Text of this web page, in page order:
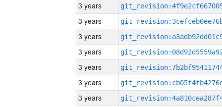
3 years
3 years
3 years
3 years
3 years
3 years
3 years